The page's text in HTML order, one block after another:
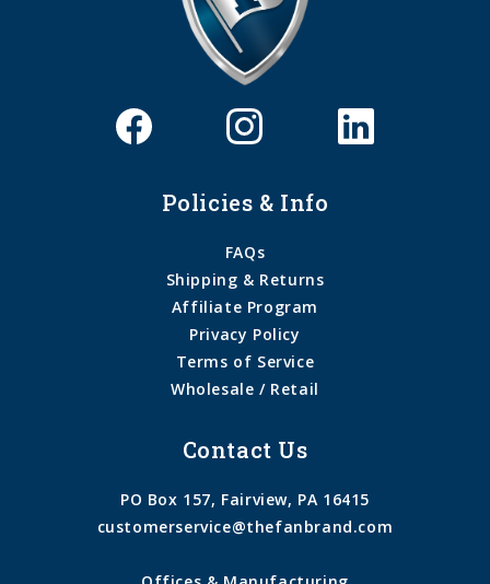
Policies & Info
FAQs
Shipping & Returns
Affiliate Program
Privacy Policy
Terms of Service
Wholesale / Retail
Contact Us
PO Box 157, Fairview, PA 16415
customerservice@thefanbrand.com